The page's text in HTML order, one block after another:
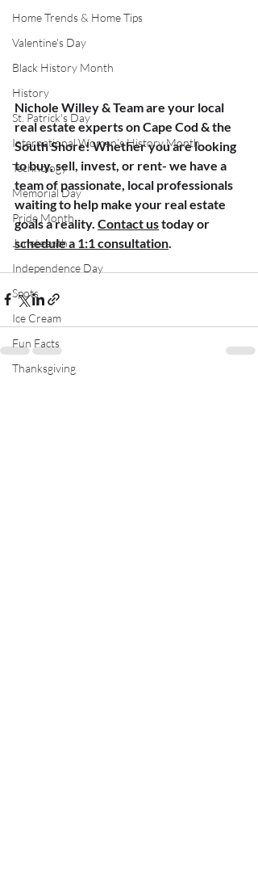
Home Trends & Home Tips
Valentine's Day
Black History Month
History
St. Patrick's Day
International Women's History Month
Technology
Memorial Day
Pride Month
Juneteenth
Independence Day
Spots
Ice Cream
Fun Facts
Thanksgiving
Nichole Willey & Team are your local
real estate experts on Cape Cod & the
South Shore! Whether you are looking
to buy, sell, invest, or rent- we have a
team of passionate, local professionals
waiting to help make your real estate
goals a reality. Contact us today or
schedule a 1:1 consultation.